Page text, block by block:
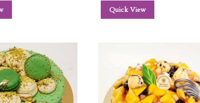
Quick View